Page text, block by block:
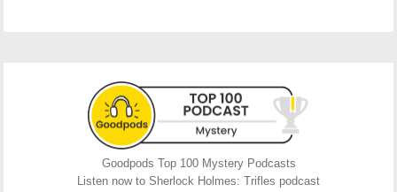
Goodpods Top 100 Mystery Podcasts
Listen now to Sherlock Holmes: Trifles podcast